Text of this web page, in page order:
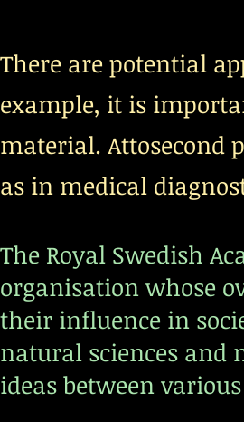
There are potential
example, it is
material. Attosecond
as in medical
The Royal Swedish
organisation whose
their influence in
natural sciences and
ideas between